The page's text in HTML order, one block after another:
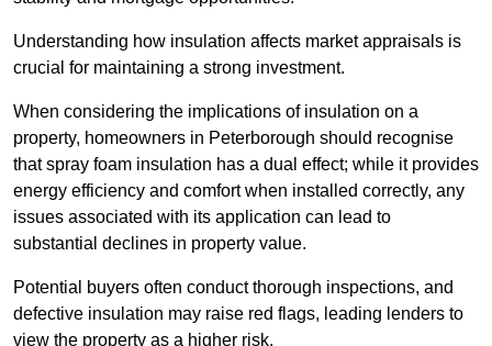
Understanding how insulation affects market appraisals is
crucial for maintaining a strong investment.
When considering the implications of insulation on a
property, homeowners in Peterborough should recognise
that spray foam insulation has a dual effect; while it provides
energy efficiency and comfort when installed correctly, any
issues associated with its application can lead to
substantial declines in property value.
Potential buyers often conduct thorough inspections, and
defective insulation may raise red flags, leading lenders to
view the property as a higher risk.